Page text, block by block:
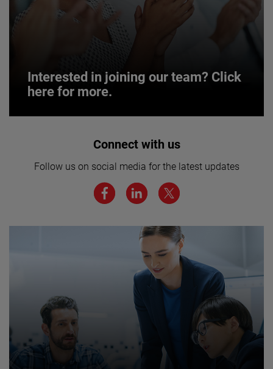
Interested in joining our team? Click
here for more.
Interested in joining our team? Click
We believe a diverse workforce and inclusive
environment are critical to AMETEK’s success.
JOIN US
Connect with us
Follow us on social media for the latest updates